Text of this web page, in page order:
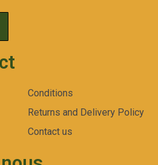
Conditions
Returns and Delivery Policy
Contact us